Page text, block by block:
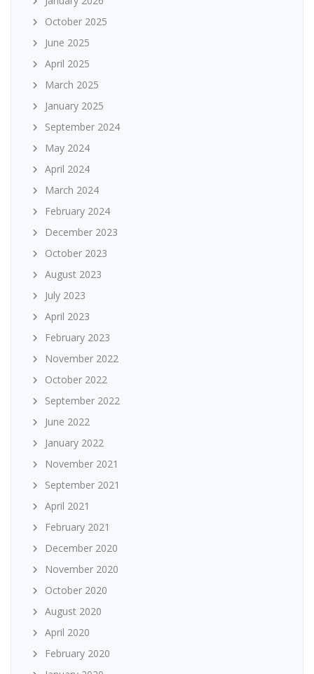
October 2025
June 2025
April 2025
March 2025
January 2025
September 2024
May 2024
April 2024
March 2024
February 2024
December 2023
October 2023
August 2023
July 2023
April 2023
February 2023
November 2022
October 2022
September 2022
June 2022
January 2022
November 2021
September 2021
April 2021
February 2021
December 2020
November 2020
October 2020
August 2020
April 2020
February 2020